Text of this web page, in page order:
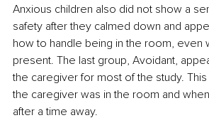
Anxious children also did not show a
safety after they calmed down and
how to handle being in the room, even
present. The last group, Avoidant,
the caregiver for most of the study.
the caregiver was in the room and
after a time away.